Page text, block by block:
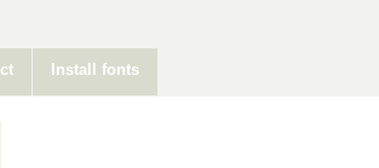
Install fonts